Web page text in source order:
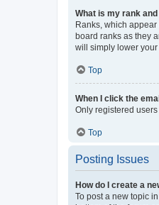
What is my rank
Ranks, which
board ranks as they
will simply lower your
Top
When I click the
Only registered
Top
Posting Issues
How do I create a
To post a new topic